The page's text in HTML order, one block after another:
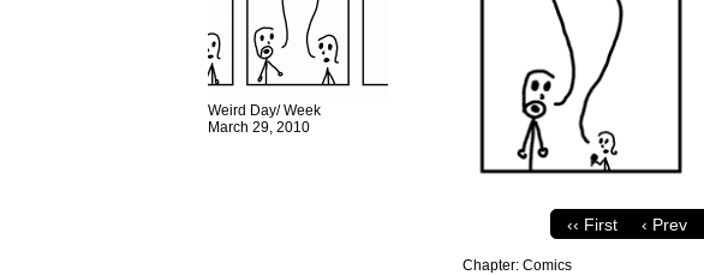
Weird Day/ Week
March 29, 2010
‹‹ First ‹ Prev
Chapter: Comics